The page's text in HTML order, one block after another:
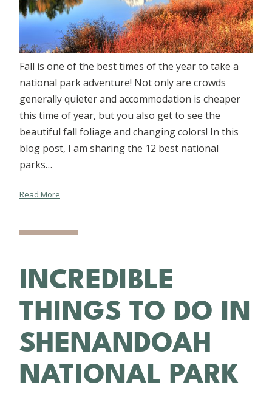
Fall is one of the best times of the year to take a
national park adventure! Not only are crowds
generally quieter and accommodation is cheaper
this time of year, but you also get to see the
beautiful fall foliage and changing colors! In this
blog post, I am sharing the 12 best national
parks…
Read More
INCREDIBLE
THINGS TO DO IN
SHENANDOAH
NATIONAL PARK